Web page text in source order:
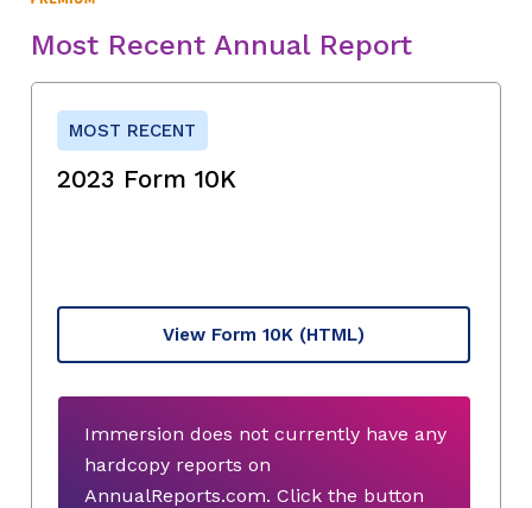
Most Recent Annual Report
MOST RECENT
2023 Form 10K
View Form 10K (HTML)
Immersion does not currently have any
hardcopy reports on
AnnualReports.com. Click the button